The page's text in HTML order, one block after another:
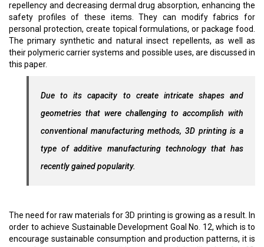
repellency and decreasing dermal drug absorption, enhancing the
safety profiles of these items. They can modify fabrics for
personal protection, create topical formulations, or package food.
The primary synthetic and natural insect repellents, as well as
their polymeric carrier systems and possible uses, are discussed in
this paper.
Due to its capacity to create intricate shapes and
geometries that were challenging to accomplish with
conventional manufacturing methods, 3D printing is a
type of additive manufacturing technology that has
recently gained popularity.
The need for raw materials for 3D printing is growing as a result. In
order to achieve Sustainable Development Goal No. 12, which is to
encourage sustainable consumption and production patterns, it is